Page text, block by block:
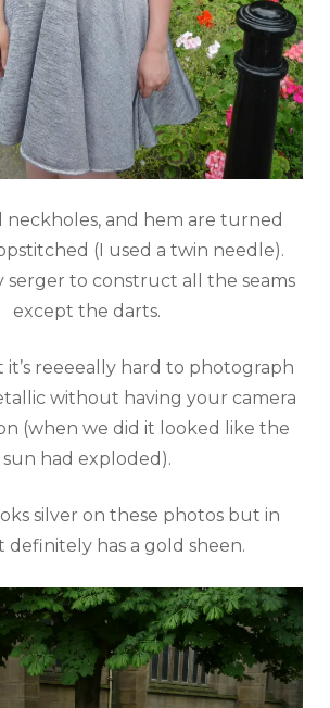
neckholes, and hem are turned
(I used a twin needle).
serger to construct all the seams
except the darts.
reeeeally hard to photograph
without having your camera
(when we did it looked like the
sun had exploded).
silver on these photos but in
definitely has a gold sheen.